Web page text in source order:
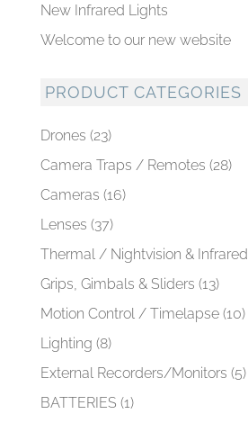
New Infrared Lights
Welcome to our new website
PRODUCT CATEGORIES
Drones (23)
Camera Traps / Remotes (28)
Cameras (16)
Lenses (37)
Thermal / Nightvision & Infrared
Grips, Gimbals & Sliders (13)
Motion Control / Timelapse (10)
Lighting (8)
External Recorders/Monitors (5)
BATTERIES (1)